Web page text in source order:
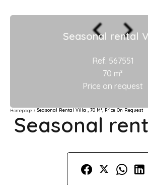
Seasonal rental
Ref. 567551
70 m²
Price on request
Homepage Seasonal Rental Villa , 70 M², Price On Request
Seasonal